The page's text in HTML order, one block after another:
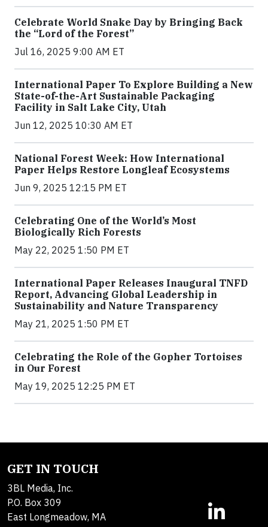
Celebrate World Snake Day by Bringing Back
the “Lord of the Forest”
Jul 16, 2025 9:00 AM ET
International Paper To Explore Building a New
State-of-the-Art Sustainable Packaging
Facility in Salt Lake City, Utah
Jun 12, 2025 10:30 AM ET
National Forest Week: How International
Paper Helps Restore Longleaf Ecosystems
Jun 9, 2025 12:15 PM ET
Celebrating One of the World’s Most
Biologically Rich Forests
May 22, 2025 1:50 PM ET
International Paper Releases Inaugural TNFD
Report, Advancing Global Leadership in
Sustainability and Nature Transparency
May 21, 2025 1:50 PM ET
Celebrating the Role of the Gopher Tortoises
in Our Forest
May 19, 2025 12:25 PM ET
GET IN TOUCH
3BL Media, Inc.
P.O. Box 309
East Longmeadow, MA